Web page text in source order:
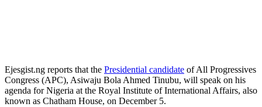
Ejesgist.ng reports that the Presidential candidate of All Progressives
Congress (APC), Asiwaju Bola Ahmed Tinubu, will speak on his
agenda for Nigeria at the Royal Institute of International Affairs, also
known as Chatham House, on December 5.